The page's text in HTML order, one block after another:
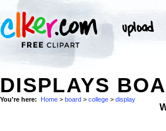
DISPLAYS
You're here: Home > board > college > display